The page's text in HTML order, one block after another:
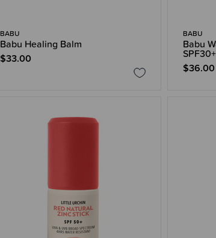
BABU
Babu Healing Balm
$33.00
BABU
Babu
$36.00